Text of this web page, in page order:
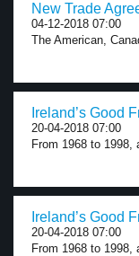
New Trade
04-12-2018 07:00
The American,
Ireland’s Good
20-04-2018 07:00
From 1968 to
Ireland’s Good
20-04-2018 07:00
From 1968 to 1998,